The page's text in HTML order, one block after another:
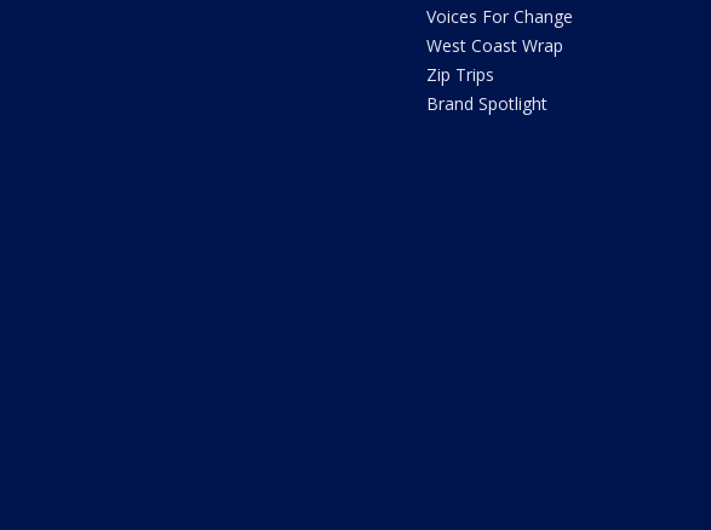
Voices For Change
West Coast Wrap
Zip Trips
Brand Spotlight